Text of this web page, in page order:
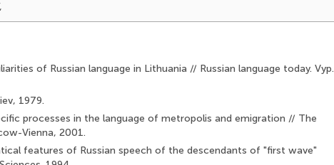
,
of Russian language in Lithuania // Russian language today. Vyp.
1979.
processes in the language of metropolis and emigration // The
Vienna, 2001.
features of Russian speech of the descendants of "first wave"